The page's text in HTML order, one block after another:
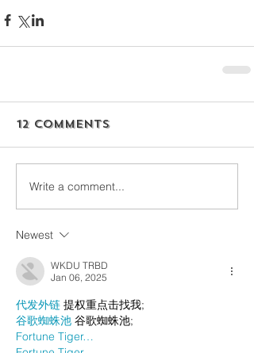
12 Comments
Write a comment...
Newest
WKDU TRBD
Jan 06, 2025
代发外链 提权重点击找我;
谷歌蜘蛛池 谷歌蜘蛛池;
Fortune Tiger…